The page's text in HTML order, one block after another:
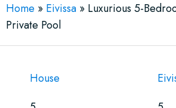
Home » Eivissa » Luxurious 5-
Private Pool
House